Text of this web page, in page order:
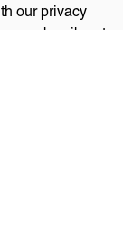
our privacy
unsubscribe at